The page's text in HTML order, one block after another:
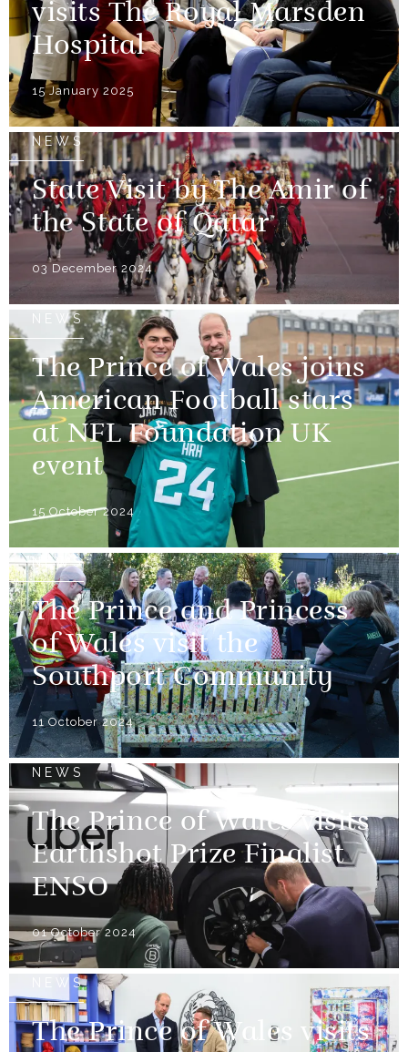
visits The Royal Marsden
Hospital
15 January 2025
NEWS
State Visit by The Amir of
the State of Qatar
03 December 2024
NEWS
The Prince of Wales joins
American Football stars
at NFL Foundation UK
event
15 October 2024
NEWS
The Prince and Princess
of Wales visit the
Southport Community
11 October 2024
NEWS
The Prince of Wales visits
Earthshot Prize Finalist
ENSO
01 October 2024
NEWS
The Prince of Wales visits